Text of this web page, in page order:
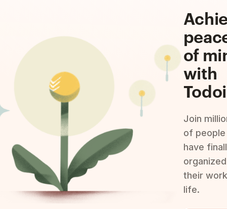
of
with
Join
of
have
organized
their
life.